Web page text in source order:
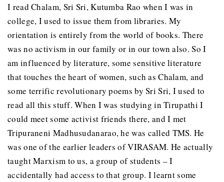
I read Chalam, Sri Sri, Kutumba Rao when I was in
college, I used to issue them from libraries. My
orientation is entirely from the world of books. There
was no activism in our family or in our town also. So I
am influenced by literature, some sensitive literature
that touches the heart of women, such as Chalam, and
some terrific revolutionary poems by Sri Sri, I used to
read all this stuff. When I was studying in Tirupathi I
could meet some activist friends there, and I met
Tripuraneni Madhusudanarao, he was called TMS. He
was one of the earlier leaders of VIRASAM. He actually
taught Marxism to us, a group of students – I
accidentally had access to that group. I learnt some